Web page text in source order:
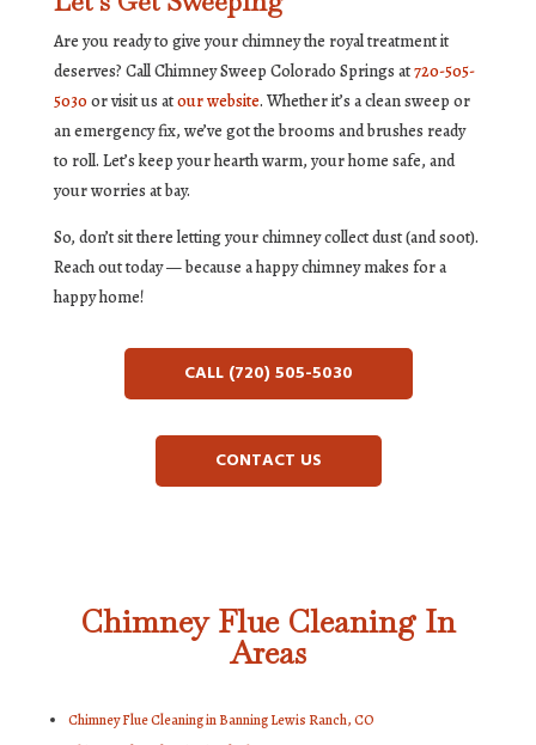
Are you ready to give your chimney the royal treatment it
deserves? Call Chimney Sweep Colorado Springs at720-505-
5030or visit us atour website. Whether it’s a clean sweep or
an emergency fix, we’ve got the brooms and brushes ready
to roll. Let’s keep your hearth warm, your home safe, and
your worries at bay.
So, don’t sit there letting your chimney collect dust (and soot).
Reach out today — because a happy chimney makes for a
happy home!
CALL (720) 505-5030
CONTACT US
Chimney Flue Cleaning In
Areas
Chimney Flue Cleaning in Banning Lewis Ranch, CO